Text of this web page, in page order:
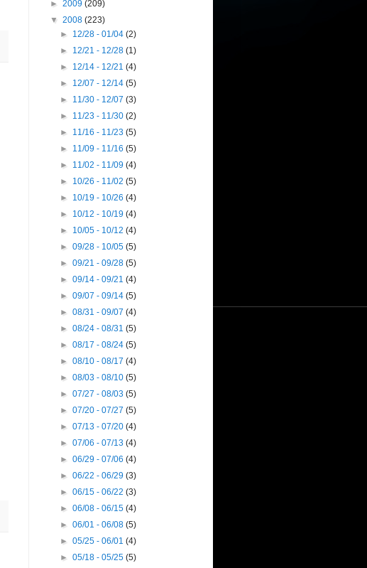
► 2009 (209)
▼ 2008 (223)
► 12/28 - 01/04(2)
► 12/21 - 12/28(1)
► 12/14 - 12/21(4)
► 12/07 - 12/14(5)
► 11/30 - 12/07(3)
► 11/23 - 11/30(2)
► 11/16 - 11/23(5)
► 11/09 - 11/16(5)
► 11/02 - 11/09(4)
► 10/26 - 11/02(5)
► 10/19 - 10/26(4)
► 10/12 - 10/19(4)
► 10/05 - 10/12(4)
►09/28 - 10/05(5)
►09/21 - 09/28(5)
►09/14 - 09/21(4)
►09/07 - 09/14(5)
►08/31 - 09/07(4)
►08/24 - 08/31(5)
►08/17 - 08/24(5)
►08/10 - 08/17(4)
►08/03 - 08/10(5)
►07/27 - 08/03(5)
►07/20 - 07/27(5)
►07/13 - 07/20(4)
►07/06 - 07/13(4)
►06/29 - 07/06(4)
►06/22 - 06/29(3)
►06/15 - 06/22(3)
►06/08 - 06/15(4)
►06/01 - 06/08(5)
►05/25 - 06/01(4)
►05/18 - 05/25(5)